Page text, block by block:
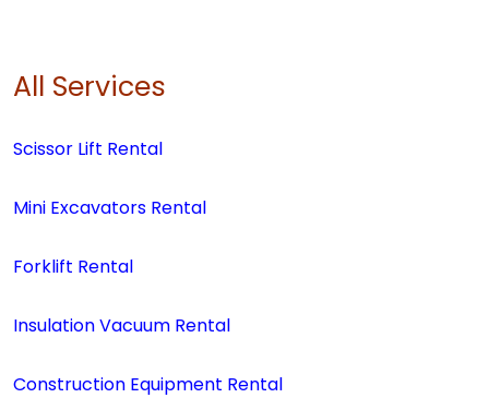
All Services
Scissor Lift Rental
Mini Excavators Rental
Forklift Rental
Insulation Vacuum Rental
Construction Equipment Rental